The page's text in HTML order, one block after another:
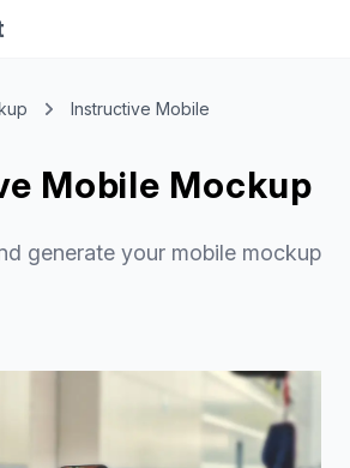
Instructive Mobile
Mobile Mockup
generate your mobile mockup